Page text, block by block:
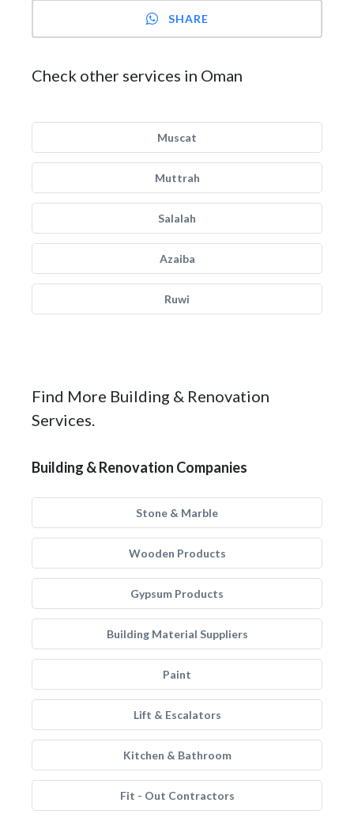
SHARE
Check other services in Oman
Muscat
Muttrah
Salalah
Azaiba
Ruwi
Find More Building & Renovation
Services.
Building & Renovation Companies
Stone & Marble
Wooden Products
Gypsum Products
Building Material Suppliers
Paint
Lift & Escalators
Kitchen & Bathroom
Fit - Out Contractors